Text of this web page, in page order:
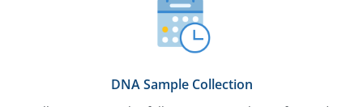
DNA Sample Collection